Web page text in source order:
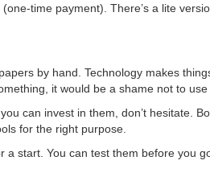
time payment). There’s a lite
by hand. Technology makes
it would be a shame not to use
can invest in them, don’t hesitate.
for the right purpose.
start. You can test them before you